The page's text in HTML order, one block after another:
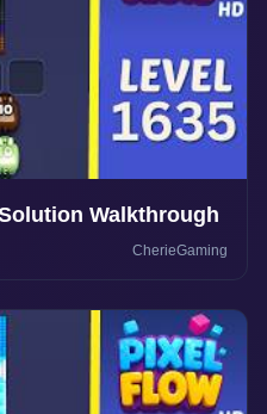
Walkthrough
CherieGaming